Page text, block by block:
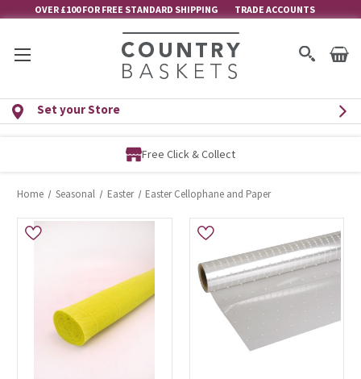
OVER £100 FOR FREE STANDARD SHIPPING TRADE ACCOUNTS
Set your Store
Free Click & Collect
Home Seasonal Easter Easter Cellophane and Paper